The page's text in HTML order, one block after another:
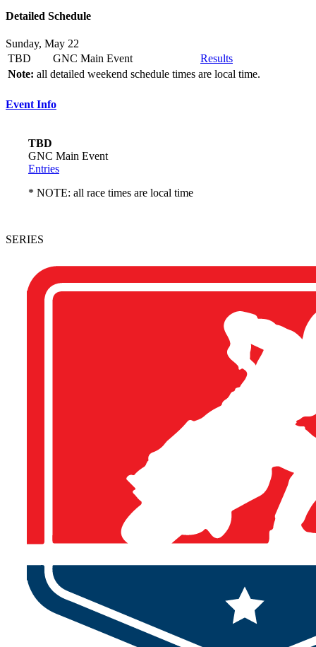
Detailed Schedule
Sunday, May 22
TBD
GNC Main Event
Results
Note: all detailed weekend schedule times are local time.
Event Info
TBD
GNC Main Event
Entries
* NOTE: all race times are local time
SERIES